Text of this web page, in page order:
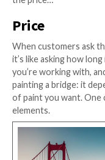
the diagram
embedded
Penetration
knowledge and
patient you’re
into play.
Experience